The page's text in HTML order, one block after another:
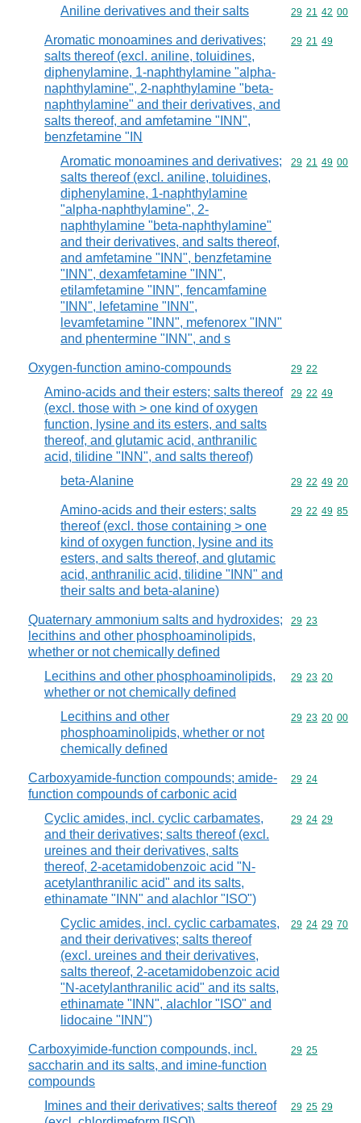
Aniline derivatives and their salts Commodity
29 21 42 00
Aromatic monoamines and derivatives;
salts thereof (excl. aniline, toluidines,
diphenylamine, 1-naphthylamine "alpha-
naphthylamine", 2-naphthylamine "beta-
naphthylamine" and their derivatives, and
salts thereof, and amfetamine "INN",
benzfetamine "IN
Commodity
29 21 49
Aromatic monoamines and derivatives;
salts thereof (excl. aniline, toluidines,
diphenylamine, 1-naphthylamine
"alpha-naphthylamine", 2-
naphthylamine "beta-naphthylamine"
and their derivatives, and salts thereof,
and amfetamine "INN", benzfetamine
"INN", dexamfetamine "INN",
etilamfetamine "INN", fencamfamine
"INN", lefetamine "INN",
levamfetamine "INN", mefenorex "INN"
and phentermine "INN", and s
Commodity
29 21 49 00
Oxygen-function amino-compounds Commodity
29 22
Amino-acids and their esters; salts thereof
(excl. those with > one kind of oxygen
function, lysine and its esters, and salts
thereof, and glutamic acid, anthranilic
acid, tilidine "INN", and salts thereof)
Commodity
29 22 49
beta-Alanine Commodity
29 22 49 20
Amino-acids and their esters; salts
thereof (excl. those containing > one
kind of oxygen function, lysine and its
esters, and salts thereof, and glutamic
acid, anthranilic acid, tilidine "INN" and
their salts and beta-alanine)
Commodity
29 22 49 85
Quaternary ammonium salts and hydroxides;
lecithins and other phosphoaminolipids,
whether or not chemically defined
Commodity
29 23
Lecithins and other phosphoaminolipids,
whether or not chemically defined
Commodity
29 23 20
Lecithins and other
phosphoaminolipids, whether or not
chemically defined
Commodity
29 23 20 00
Carboxyamide-function compounds; amide-
function compounds of carbonic acid
Commodity
29 24
Cyclic amides, incl. cyclic carbamates,
and their derivatives; salts thereof (excl.
ureines and their derivatives, salts
thereof, 2-acetamidobenzoic acid "N-
acetylanthranilic acid" and its salts,
ethinamate "INN" and alachlor "ISO")
Commodity
29 24 29
Cyclic amides, incl. cyclic carbamates,
and their derivatives; salts thereof
(excl. ureines and their derivatives,
salts thereof, 2-acetamidobenzoic acid
"N-acetylanthranilic acid" and its salts,
ethinamate "INN", alachlor "ISO" and
lidocaine "INN")
Commodity
29 24 29 70
Carboxyimide-function compounds, incl.
saccharin and its salts, and imine-function
compounds
Commodity
29 25
Imines and their derivatives; salts thereof
Commodity
29 25 29